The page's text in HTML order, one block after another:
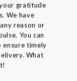
gratitude
We have
reason or
You can
ensure timely
What